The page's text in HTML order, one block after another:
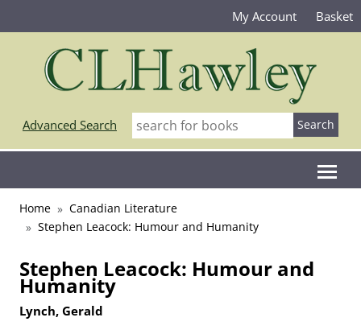
My Account Basket
Advanced Search
Home
Canadian Literature
Stephen Leacock: Humour and Humanity
Stephen Leacock: Humour and
Humanity
Lynch, Gerald